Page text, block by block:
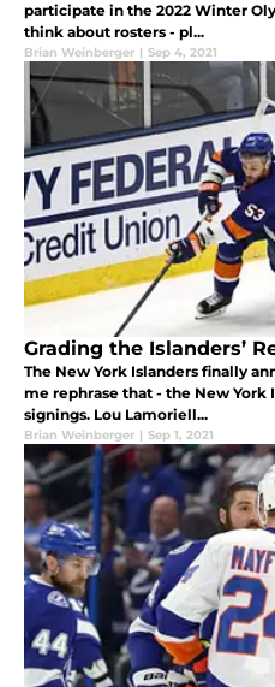
participate in the 2022 Winter
think about rosters - pl...
Brian Weinberger | Sep 4, 2021
Grading the Islanders’
The New York Islanders finally
me rephrase that - the New
signings. Lou Lamoriell...
Brian Weinberger | Sep 1, 2021